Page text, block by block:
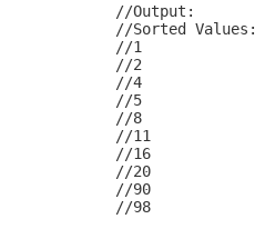
            //Output:
            //Sorted Values:
            //1
            //2
            //4
            //5
            //8
            //11
            //16
            //20
            //90